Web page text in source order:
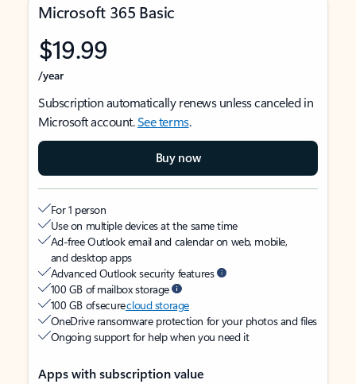
Microsoft 365 Basic
$19.99
/year
Subscription automatically renews unless canceled in
Microsoft account.See terms.
Buy now
For 1 person
Use on multiple devices at the same time
Ad-free Outlook email and calendar on web, mobile,
and desktop apps
Advanced Outlook security features
100 GB of mailbox storage
100 GB of securecloud storage
OneDrive ransomware protection for your photos and files
Ongoing support for help when you need it
Apps with subscription value